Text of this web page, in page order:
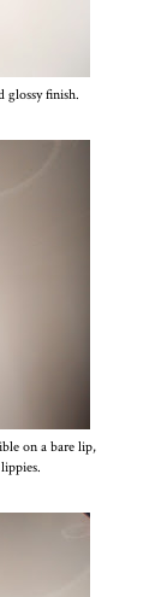
glossy finish.
on a bare lip,